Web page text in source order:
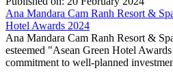
Ana Mandara Cam Ranh Resort &
Hotel Awards 2024
Ana Mandara Cam Ranh Resort &
esteemed "Asean Green Hotel
commitment to well-planned